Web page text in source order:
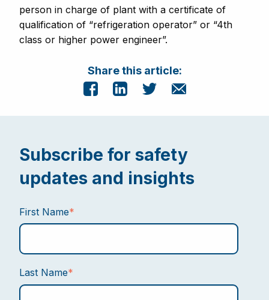
person in charge of plant with a certificate of
qualification of “refrigeration operator” or “4th
class or higher power engineer”.
Share this article:
Subscribe for safety
updates and insights
First Name*
Last Name*